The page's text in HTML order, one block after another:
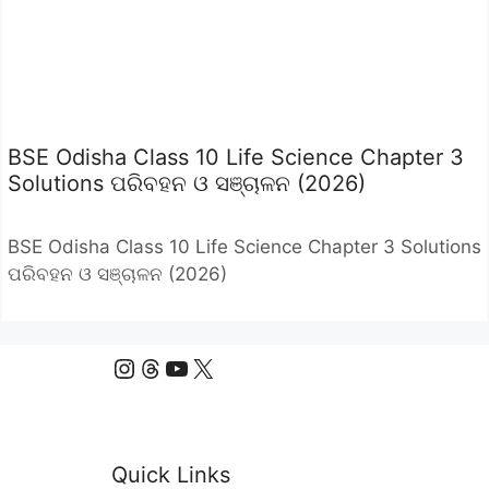
BSE Odisha Class 10 Life Science Chapter 3
Solutions ପରିବହନ ଓ ସଞ୍ଚାଳନ (2026)
BSE Odisha Class 10 Life Science Chapter 3 Solutions
ପରିବହନ ଓ ସଞ୍ଚାଳନ (2026)
Instagram
Threads
YouTube
X
Quick Links